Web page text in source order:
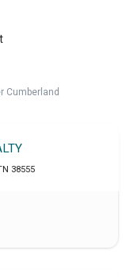
Cumberland
38555